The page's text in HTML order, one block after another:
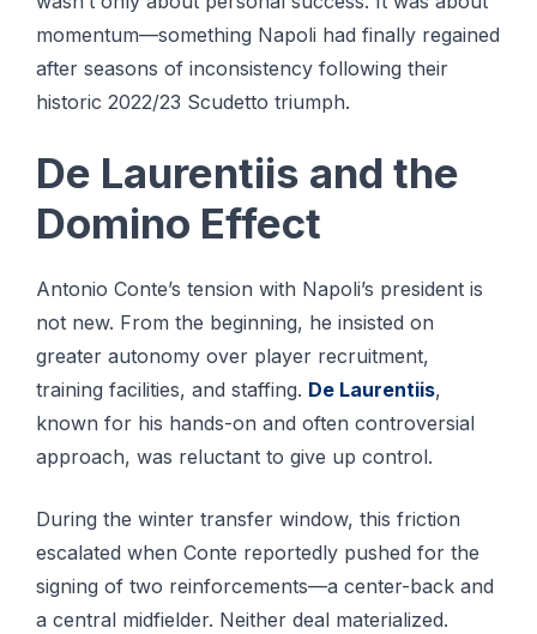
momentum—something Napoli had finally regained
after seasons of inconsistency following their
historic 2022/23 Scudetto triumph.
De Laurentiis and the
Domino Effect
Antonio Conte’s tension with Napoli’s president is
not new. From the beginning, he insisted on
greater autonomy over player recruitment,
training facilities, and staffing. De Laurentiis,
known for his hands-on and often controversial
approach, was reluctant to give up control.
During the winter transfer window, this friction
escalated when Conte reportedly pushed for the
signing of two reinforcements—a center-back and
a central midfielder. Neither deal materialized.